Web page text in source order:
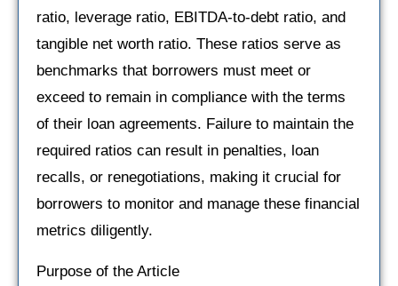
ratio, leverage ratio, EBITDA-to-debt ratio, and
tangible net worth ratio. These ratios serve as
benchmarks that borrowers must meet or
exceed to remain in compliance with the terms
of their loan agreements. Failure to maintain the
required ratios can result in penalties, loan
recalls, or renegotiations, making it crucial for
borrowers to monitor and manage these financial
metrics diligently.
Purpose of the Article